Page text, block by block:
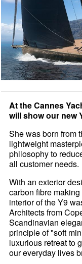
At the Cannes
will show our new
She was born from
lightweight
philosophy to
all customer needs.
With an exterior
carbon fibre
interior of the Y9
Architects from
Scandinavian
principle of "soft
luxurious retreat to
our everyday lives